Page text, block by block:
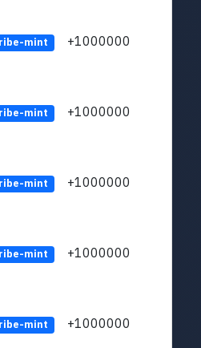
mint +1000000
mint +1000000
mint +1000000
mint +1000000
mint +1000000